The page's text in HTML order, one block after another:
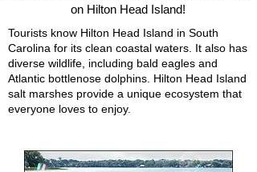
on Hilton Head Island!
Tourists know Hilton Head Island in South
Carolina for its clean coastal waters. It also has
diverse wildlife, including bald eagles and
Atlantic bottlenose dolphins. Hilton Head Island
salt marshes provide a unique ecosystem that
everyone loves to enjoy.